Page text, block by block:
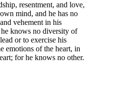
resentment, and love,
mind, and he has no
vehement in his
knows no diversity of
or to exercise his
emotions of the heart, in
for he knows no other.